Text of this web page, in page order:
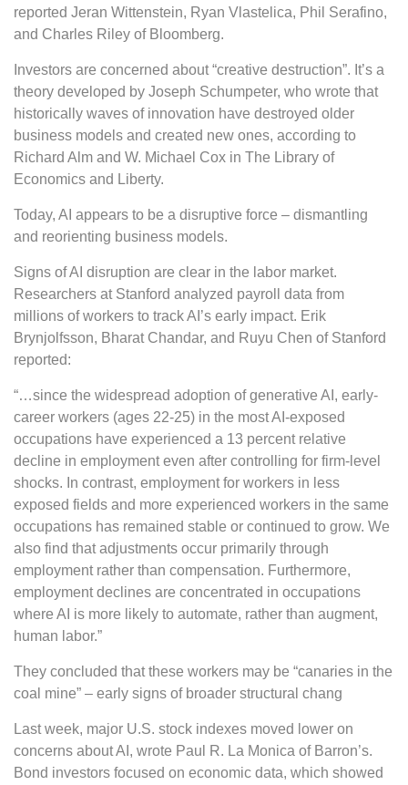
reported Jeran Wittenstein, Ryan Vlastelica, Phil Serafino,
and Charles Riley of Bloomberg.
Investors are concerned about “creative destruction”. It’s a
theory developed by Joseph Schumpeter, who wrote that
historically waves of innovation have destroyed older
business models and created new ones, according to
Richard Alm and W. Michael Cox in The Library of
Economics and Liberty.
Today, AI appears to be a disruptive force – dismantling
and reorienting business models.
Signs of AI disruption are clear in the labor market.
Researchers at Stanford analyzed payroll data from
millions of workers to track AI’s early impact. Erik
Brynjolfsson, Bharat Chandar, and Ruyu Chen of Stanford
reported:
“…since the widespread adoption of generative AI, early-
career workers (ages 22-25) in the most AI-exposed
occupations have experienced a 13 percent relative
decline in employment even after controlling for firm-level
shocks. In contrast, employment for workers in less
exposed fields and more experienced workers in the same
occupations has remained stable or continued to grow. We
also find that adjustments occur primarily through
employment rather than compensation. Furthermore,
employment declines are concentrated in occupations
where AI is more likely to automate, rather than augment,
human labor.”
They concluded that these workers may be “canaries in the
coal mine” – early signs of broader structural chang
Last week, major U.S. stock indexes moved lower on
concerns about AI, wrote Paul R. La Monica of Barron’s.
Bond investors focused on economic data, which showed